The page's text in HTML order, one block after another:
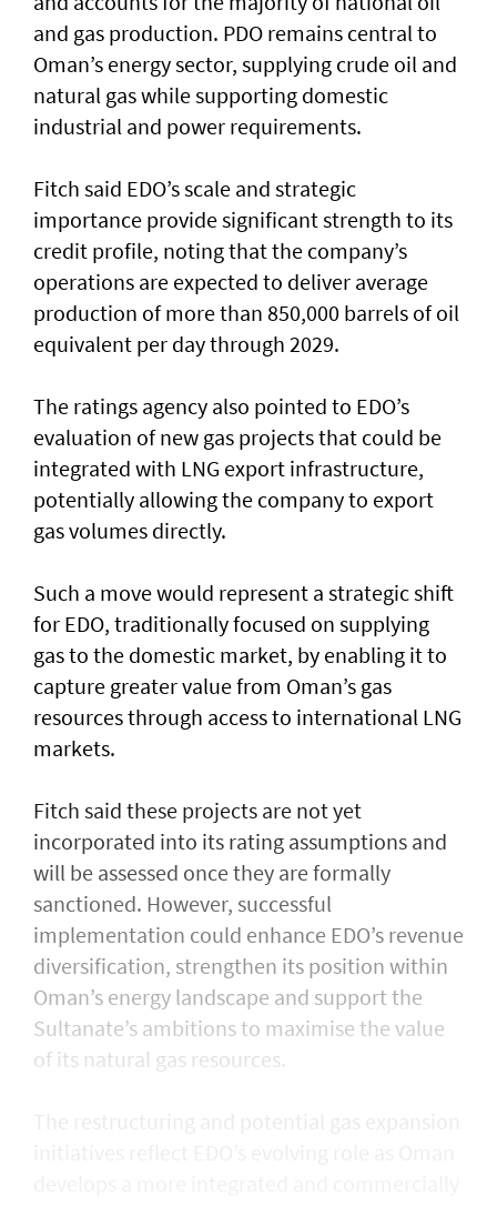
and gas production. PDO remains central to
Oman’s energy sector, supplying crude oil and
natural gas while supporting domestic
industrial and power requirements.
Fitch said EDO’s scale and strategic
importance provide significant strength to its
credit profile, noting that the company’s
operations are expected to deliver average
production of more than 850,000 barrels of oil
equivalent per day through 2029.
The ratings agency also pointed to EDO’s
evaluation of new gas projects that could be
integrated with LNG export infrastructure,
potentially allowing the company to export
gas volumes directly.
Such a move would represent a strategic shift
for EDO, traditionally focused on supplying
gas to the domestic market, by enabling it to
capture greater value from Oman’s gas
resources through access to international LNG
markets.
Fitch said these projects are not yet
incorporated into its rating assumptions and
will be assessed once they are formally
sanctioned. However, successful
implementation could enhance EDO’s revenue
diversification, strengthen its position within
Oman’s energy landscape and support the
Sultanate’s ambitions to maximise the value
of its natural gas resources.